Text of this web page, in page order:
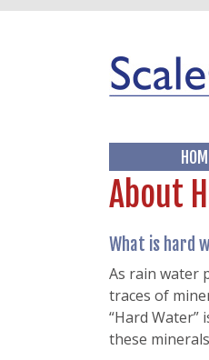
About
What is hard
As rain water
traces of
“Hard
these